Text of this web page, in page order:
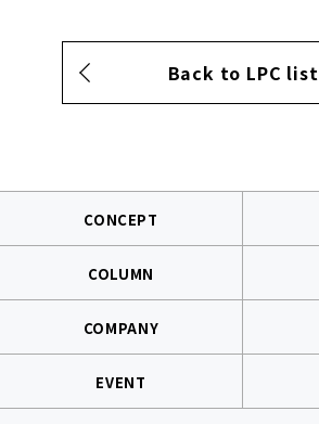
Back to LPC list
CONCEPT
COLUMN
COMPANY
EVENT